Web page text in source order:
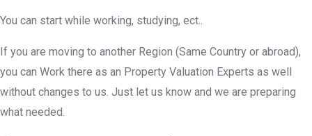
You can start while working, studying, ect..
If you are moving to another Region (Same Country or abroad),
you can Work there as an Property Valuation Experts as well
without changes to us. Just let us know and we are preparing
what needed.